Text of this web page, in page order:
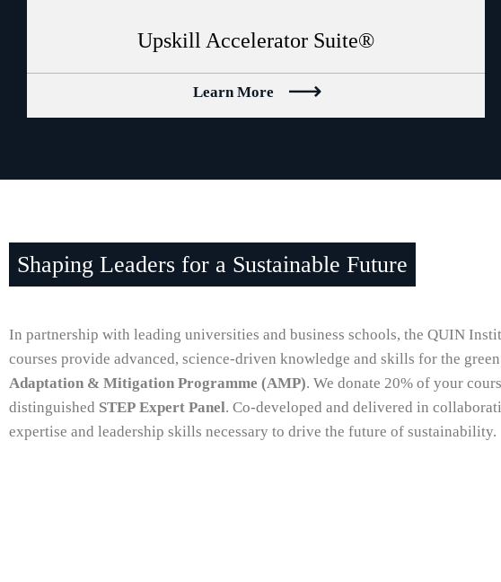
Upskill Accelerator Suite®
Learn More
Shaping Leaders for a Sustainable Future
In partnership with leading universities and business schools, the QUIN
courses provide advanced, science-driven knowledge and skills for the
Adaptation & Mitigation Programme (AMP). We donate 20% of your
distinguished STEP Expert Panel. Co-developed and delivered in
expertise and leadership skills necessary to drive the future of sustainability.